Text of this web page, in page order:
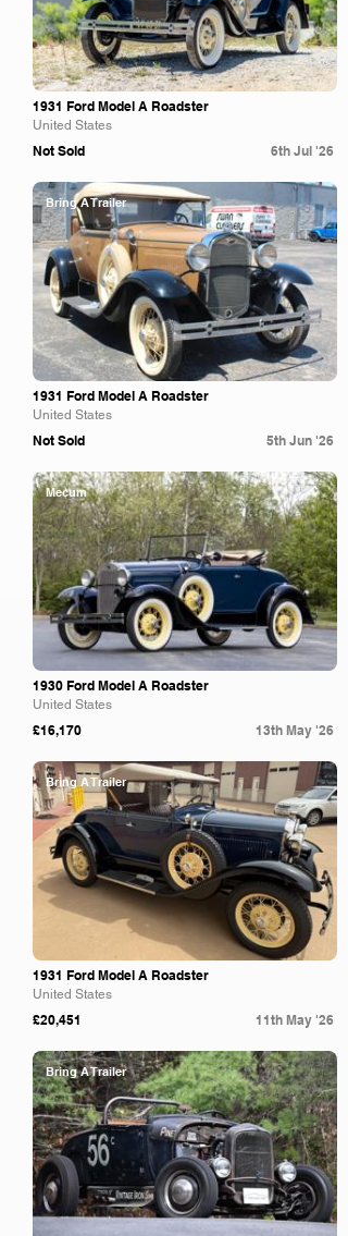
1931 Ford Model A Roadster
United States
Not Sold 6th Jul '26
Bring A Trailer
1931 Ford Model A Roadster
United States
Not Sold 5th Jun '26
Mecum
1930 Ford Model A Roadster
United States
£16,170 13th May '26
Bring A Trailer
1931 Ford Model A Roadster
United States
£20,451 11th May '26
Bring A Trailer